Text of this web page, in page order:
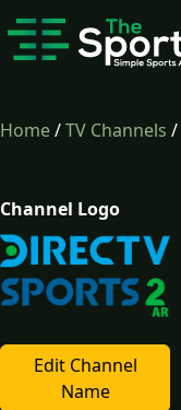
Home/TV Channels /
Channel Logo
Edit Channel
Name